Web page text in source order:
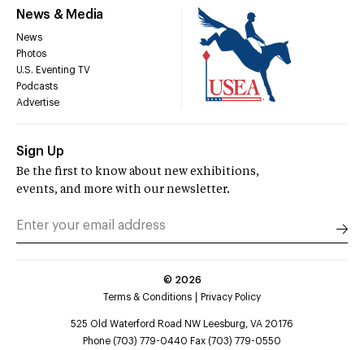
News & Media
News
Photos
U.S. Eventing TV
Podcasts
Advertise
Sign Up
Be the first to know about new exhibitions,
events, and more with our newsletter.
© 2026
Terms & Conditions
Privacy Policy
525 Old Waterford Road NW Leesburg, VA 20176
Phone (703) 779-0440 Fax (703) 779-0550